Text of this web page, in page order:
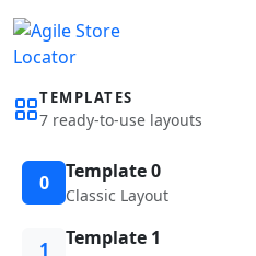
TEMPLATES
7 ready-to-use layouts
0 Template 0
Classic Layout
1 Template 1